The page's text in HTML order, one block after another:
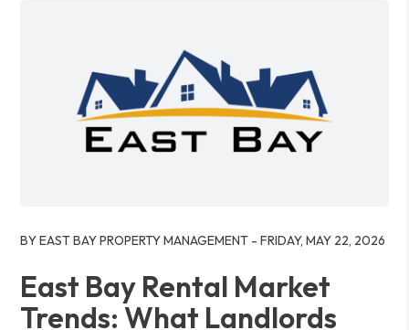
BY EAST BAY PROPERTY MANAGEMENT - FRIDAY, MAY 22, 2026
East Bay Rental Market
Trends: What Landlords